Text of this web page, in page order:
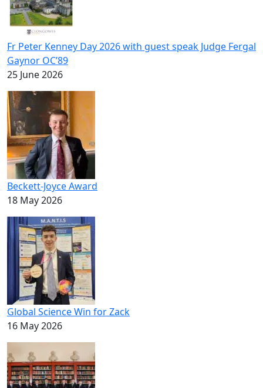
Fr Peter Kenney Day 2026 with guest speak Judge Fergal
Gaynor OC’89
25 June 2026
Beckett-Joyce Award
18 May 2026
Global Science Win for Zack
16 May 2026